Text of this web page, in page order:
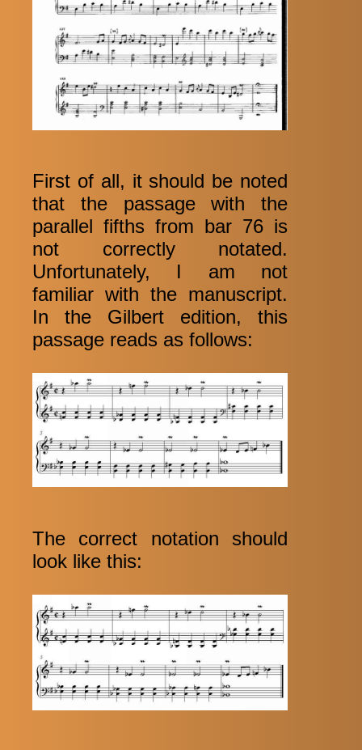
First of all, it should be noted
that the passage with the
parallel fifths from bar 76 is
not correctly notated.
Unfortunately, I am not
familiar with the manuscript.
In the Gilbert edition, this
passage reads as follows:
The correct notation should
look like this: